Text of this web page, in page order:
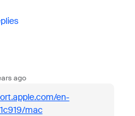
ago
en-
mac